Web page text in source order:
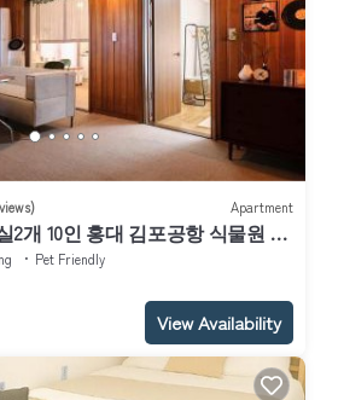
Apartment
2개 10인 홍대 김포공항 식물원 신
티Pet Friendly
View Availability